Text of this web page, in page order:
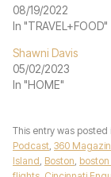
08/19/2022
In "TRAVEL+FOOD"
Shawni Davis
05/02/2023
In "HOME"
This entry was posted
Podcast, 360
Island, Boston,